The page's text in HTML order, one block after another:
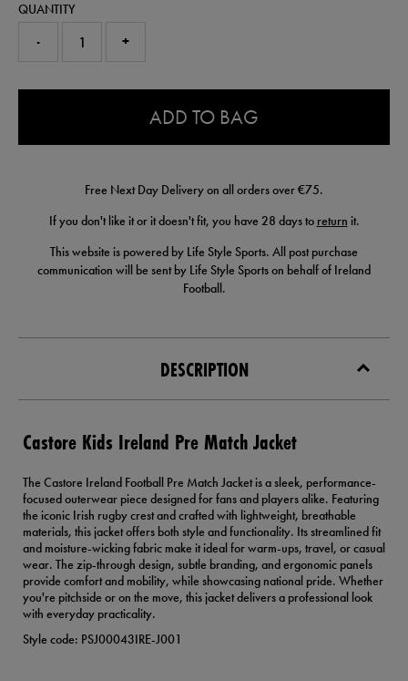
QUANTITY
- +
ADD TO BAG
Free Next Day Delivery on all orders over €75.
If you don't like it or it doesn't fit, you have 28 days to return it.
This website is powered by Life Style Sports. All post purchase
communication will be sent by Life Style Sports on behalf of Ireland
Football.
DESCRIPTION
Castore Kids Ireland Pre Match Jacket
The Castore Ireland Football Pre Match Jacket is a sleek, performance-
focused outerwear piece designed for fans and players alike. Featuring
the iconic Irish rugby crest and crafted with lightweight, breathable
materials, this jacket offers both style and functionality. Its streamlined fit
and moisture-wicking fabric make it ideal for warm-ups, travel, or casual
wear. The zip-through design, subtle branding, and ergonomic panels
provide comfort and mobility, while showcasing national pride. Whether
you're pitchside or on the move, this jacket delivers a professional look
with everyday practicality.
Style code: PSJ00043IRE-J001